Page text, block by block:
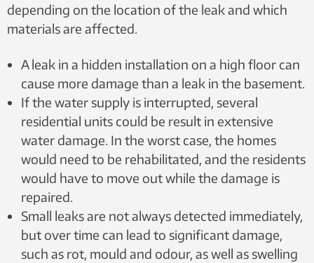
depending on the location of the leak and which
materials are affected.
A leak in a hidden installation on a high floor can
cause more damage than a leak in the basement.
If the water supply is interrupted, several
residential units could be result in extensive
water damage. In the worst case, the homes
would need to be rehabilitated, and the residents
would have to move out while the damage is
repaired.
Small leaks are not always detected immediately,
but over time can lead to significant damage,
such as rot, mould and odour, as well as swelling